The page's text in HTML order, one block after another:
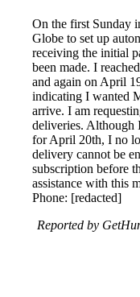
On the first Sunday
Globe to set up
receiving the initial
been made. I
and again on April
indicating I wanted
arrive. I am
deliveries. Although
for April 20th, I no
delivery cannot be
subscription before
assistance with this
Phone: [redacted]
Reported by